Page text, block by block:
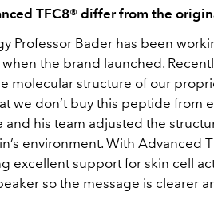
TFC8® differ from the
Professor Bader has been
the brand launched.
molecular structure of our
we don’t buy this peptide from
and his team adjusted the
environment. With Advanced
excellent support for skin cell
so the message is clearer